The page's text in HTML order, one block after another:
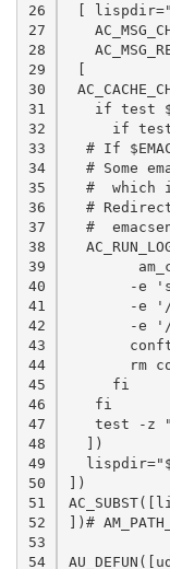
26
27
28
29
30
31
32
33
34
35
36
37
38
39
40
41
42
43
44
45
46
47
48
49
50
51
52
53
54
[
[
if test
if
# If
# Some
#  which
#
#
-e
-e
-e
rm
     fi
   fi
test -z
  ])
])
])#